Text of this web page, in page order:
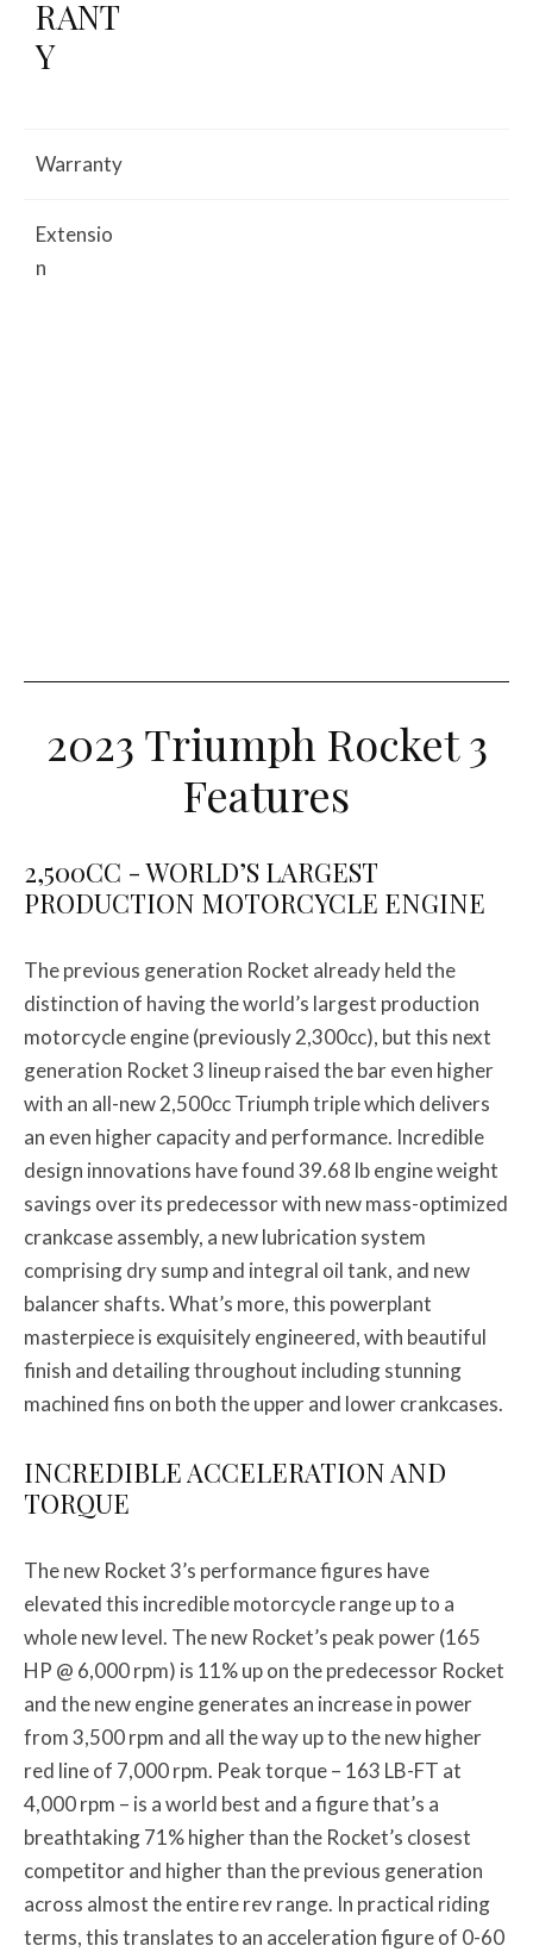
RANT
Y
Warranty
Extensio
n
2023 Triumph Rocket 3
Features
2,500CC - WORLD’S LARGEST
PRODUCTION MOTORCYCLE ENGINE
The previous generation Rocket already held the
distinction of having the world’s largest production
motorcycle engine (previously 2,300cc), but this next
generation Rocket 3 lineup raised the bar even higher
with an all-new 2,500cc Triumph triple which delivers
an even higher capacity and performance. Incredible
design innovations have found 39.68 lb engine weight
savings over its predecessor with new mass-optimized
crankcase assembly, a new lubrication system
comprising dry sump and integral oil tank, and new
balancer shafts. What’s more, this powerplant
masterpiece is exquisitely engineered, with beautiful
finish and detailing throughout including stunning
machined fins on both the upper and lower crankcases.
INCREDIBLE ACCELERATION AND
TORQUE
The new Rocket 3’s performance figures have
elevated this incredible motorcycle range up to a
whole new level. The new Rocket’s peak power (165
HP @ 6,000 rpm) is 11% up on the predecessor Rocket
and the new engine generates an increase in power
from 3,500 rpm and all the way up to the new higher
red line of 7,000 rpm. Peak torque – 163 LB-FT at
4,000 rpm – is a world best and a figure that’s a
breathtaking 71% higher than the Rocket’s closest
competitor and higher than the previous generation
across almost the entire rev range. In practical riding
terms, this translates to an acceleration figure of 0-60